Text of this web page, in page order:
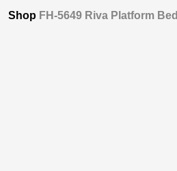
Shop FH-5649 Riva Platform Bed